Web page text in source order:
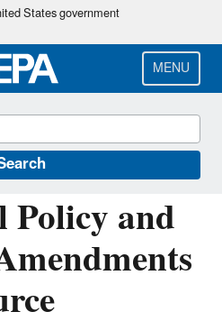
Skip
main
content
States government
MENU
and
from Oil and